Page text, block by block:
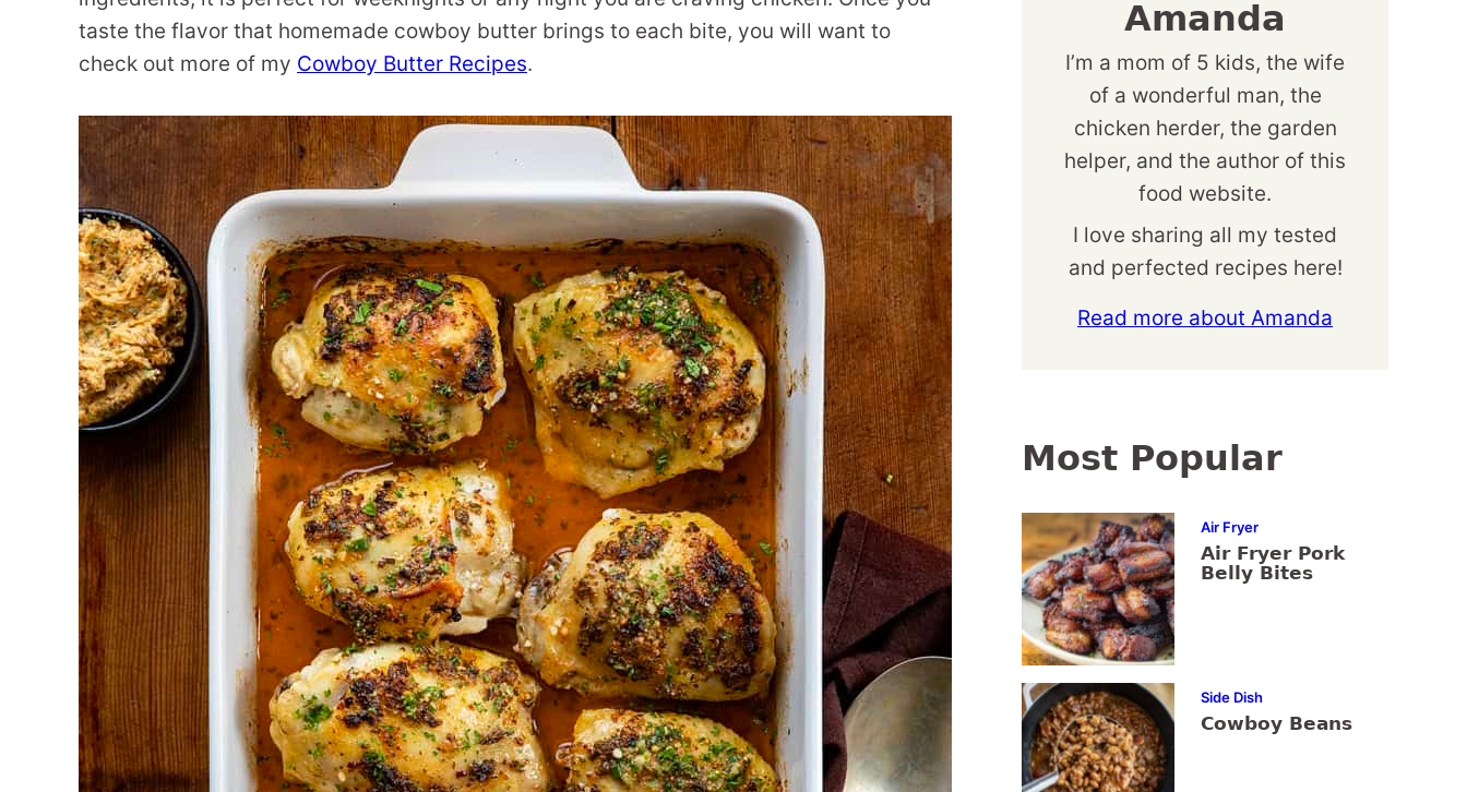
taste the flavor that homemade cowboy butter brings to each bite, you will want to
check out more of my Cowboy Butter Recipes.
Amanda
I’m a mom of 5 kids, the wife
of a wonderful man, the
chicken herder, the garden
helper, and the author of this
food website.
I love sharing all my tested
and perfected recipes here!
Read more about Amanda
Most Popular
Air Fryer
Air Fryer Pork
Belly Bites
Side Dish
Cowboy Beans